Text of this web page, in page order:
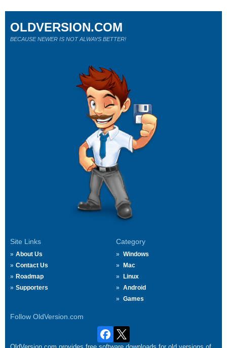
Site Links
About Us
Contact Us
Roadmap
Supporters
Category
Windows
Mac
Linux
Android
Games
Follow OldVersion.com
OLDVERSION.COM
BECAUSE NEWER IS NOT ALWAYS BETTER!